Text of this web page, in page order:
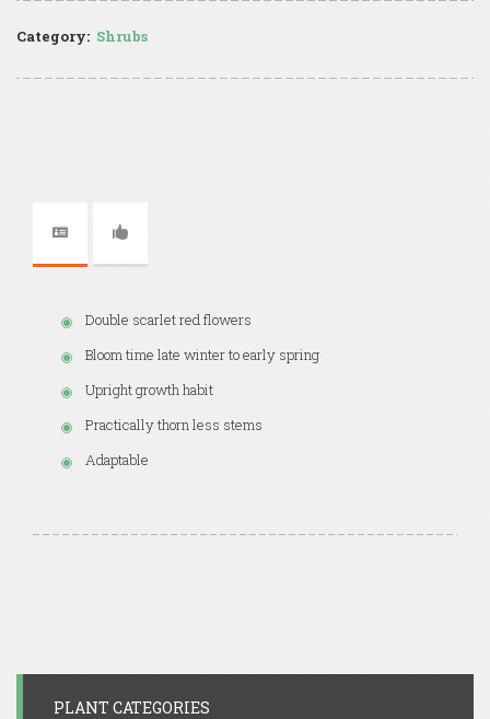
Category: Shrubs
Double scarlet red flowers
Bloom time late winter to early spring
Upright growth habit
Practically thorn less stems
Adaptable
PLANT CATEGORIES